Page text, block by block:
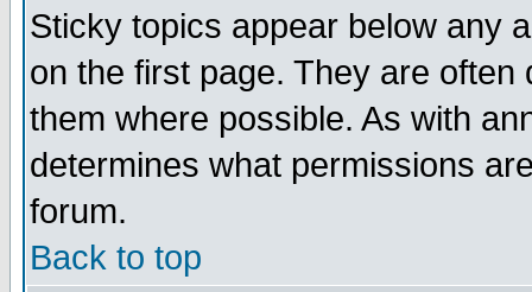
Sticky topics appear below any
on the first page. They are
them where possible. As with
determines what permissions
forum.
Back to top